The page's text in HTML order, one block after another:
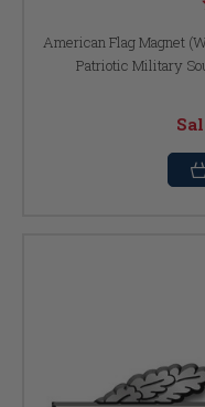
American Flag Magnet
Patriotic Military